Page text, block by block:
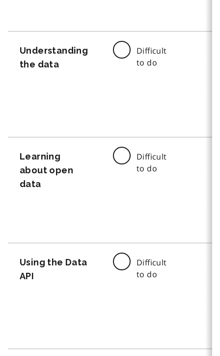
Understanding
the data
Difficult
to do
Learning
about open
data
Difficult
to do
Using the Data
API
Difficult
to do